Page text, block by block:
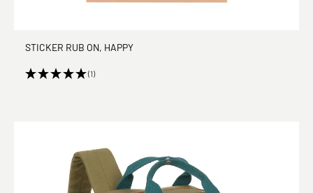
STICKER RUB ON, HAPPY
(1)